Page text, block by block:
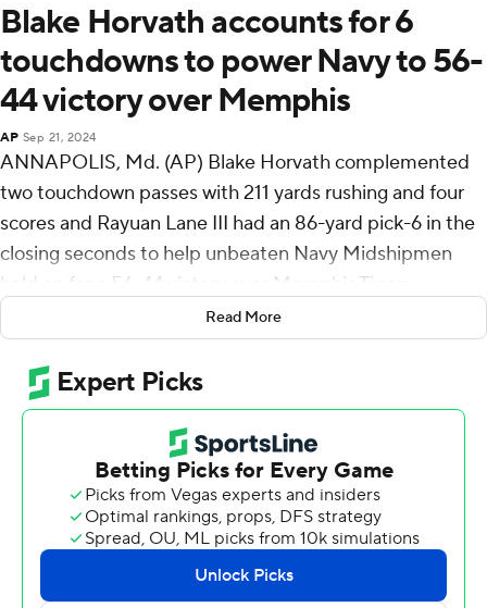
Blake Horvath accounts for 6
touchdowns to power Navy to 56-
44 victory over Memphis
AP Sep 21, 2024
ANNAPOLIS, Md. (AP) Blake Horvath complemented
two touchdown passes with 211 yards rushing and four
scores and Rayuan Lane III had an 86-yard pick-6 in the
closing seconds to help unbeaten Navy Midshipmen
hold on for a 56-44 victory over Memphis Tigers,
handing the Tigers their first loss in their American
Athletic Conference opener on Saturday.
Memphis (3-1, 0-1) took the opening kickoff and
marched 65 yards in nine plays with Mario Anderson Jr.
scoring on a 7-yard run for a 7-0 lead. Horvath capped a
10-play, 77-yard drive with a 5-yard touchdown run to
pull Navy (3-0, 2-0) even. Brandon Thomas raced 57
yards for a score with 1:21 left to give the Tigers a 14-7
Read More